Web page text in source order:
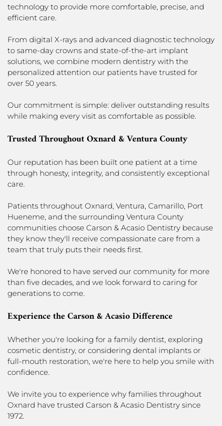
technology to provide more comfortable, precise, and
efficient care.
From digital X-rays and advanced diagnostic technology
to same-day crowns and state-of-the-art implant
solutions, we combine modern dentistry with the
personalized attention our patients have trusted for
over 50 years.
Our commitment is simple: deliver outstanding results
while making every visit as comfortable as possible.
Trusted Throughout Oxnard & Ventura County
Our reputation has been built one patient at a time
through honesty, integrity, and consistently exceptional
care.
Patients throughout Oxnard, Ventura, Camarillo, Port
Hueneme, and the surrounding Ventura County
communities choose Carson & Acasio Dentistry because
they know they'll receive compassionate care from a
team that truly puts their needs first.
We're honored to have served our community for more
than five decades, and we look forward to caring for
generations to come.
Experience the Carson & Acasio Difference
Whether you're looking for a family dentist, exploring
cosmetic dentistry, or considering dental implants or
full-mouth restoration, we're here to help you smile with
confidence.
We invite you to experience why families throughout
Oxnard have trusted Carson & Acasio Dentistry since
1972.